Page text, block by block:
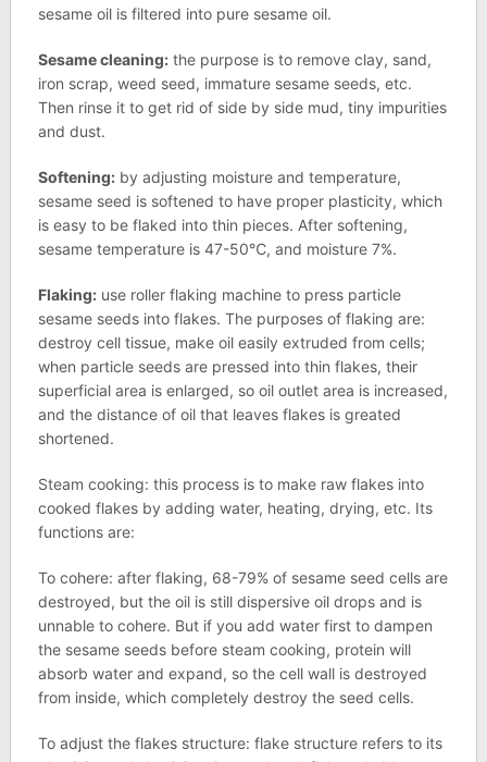
sesame oil is filtered into pure sesame oil.
Sesame cleaning:the purpose is to remove clay, sand,
iron scrap, weed seed, immature sesame seeds, etc.
Then rinse it to get rid of side by side mud, tiny impurities
and dust.
Softening:by adjusting moisture and temperature,
sesame seed is softened to have proper plasticity, which
is easy to be flaked into thin pieces. After softening,
sesame temperature is 47-50℃, and moisture 7%.
Flaking:use roller flaking machine to press particle
sesame seeds into flakes. The purposes of flaking are:
destroy cell tissue, make oil easily extruded from cells;
when particle seeds are pressed into thin flakes, their
superficial area is enlarged, so oil outlet area is increased,
and the distance of oil that leaves flakes is greated
shortened.
Steam cooking: this process is to make raw flakes into
cooked flakes by adding water, heating, drying, etc. Its
functions are:
To cohere: after flaking, 68-79% of sesame seed cells are
destroyed, but the oil is still dispersive oil drops and is
unnable to cohere. But if you add water first to dampen
the sesame seeds before steam cooking, protein will
absorb water and expand, so the cell wall is destroyed
from inside, which completely destroy the seed cells.
To adjust the flakes structure: flake structure refers to its